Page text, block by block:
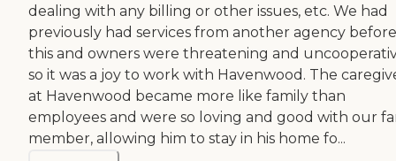
dealing with any billing or other issues, etc. We had
previously had services from another agency before
this and owners were threatening and
so it was a joy to work with Havenwood. The
at Havenwood became more like family than
employees and were so loving and good with our
member, allowing him to stay in his home fo...